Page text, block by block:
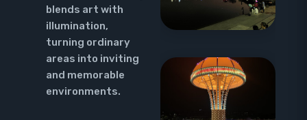
blends art with
illumination,
turning ordinary
areas into inviting
and memorable
environments.